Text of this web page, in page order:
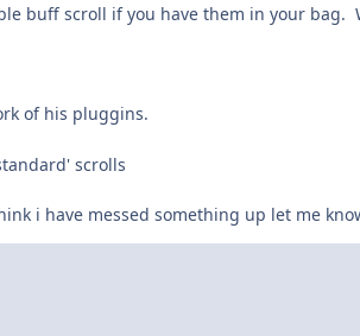
buff scroll if you have them in your bag.
of his pluggins.
scrolls
i have messed something up let me